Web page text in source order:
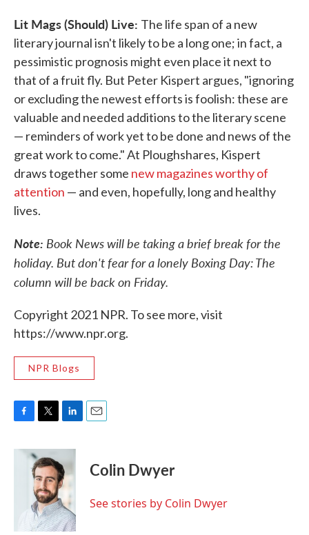
Lit Mags (Should) Live: The life span of a new
literary journal isn't likely to be a long one; in fact, a
pessimistic prognosis might even place it next to
that of a fruit fly. But Peter Kispert argues, "ignoring
or excluding the newest efforts is foolish: these are
valuable and needed additions to the literary scene
— reminders of work yet to be done and news of the
great work to come." At Ploughshares, Kispert
draws together some new magazines worthy of
attention — and even, hopefully, long and healthy
lives.
Note: Book News will be taking a brief break for the
holiday. But don't fear for a lonely Boxing Day: The
column will be back on Friday.
Copyright 2021 NPR. To see more, visit
https://www.npr.org.
NPR Blogs
c
i
t
t
e
r
n
k
e
d
I
n
Colin Dwyer
See stories by Colin Dwyer